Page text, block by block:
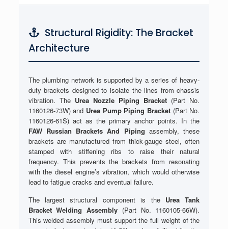
Structural Rigidity: The Bracket
Architecture
The plumbing network is supported by a series of heavy-
duty brackets designed to isolate the lines from chassis
vibration. The Urea Nozzle Piping Bracket (Part No.
1160126-73W) and Urea Pump Piping Bracket (Part No.
1160126-61S) act as the primary anchor points. In the
FAW Russian Brackets And Piping assembly, these
brackets are manufactured from thick-gauge steel, often
stamped with stiffening ribs to raise their natural
frequency. This prevents the brackets from resonating
with the diesel engine’s vibration, which would otherwise
lead to fatigue cracks and eventual failure.
The largest structural component is the Urea Tank
Bracket Welding Assembly (Part No. 1160105-66W).
This welded assembly must support the full weight of the